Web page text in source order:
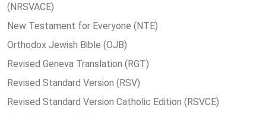
(NRSVACE)
New Testament for Everyone (NTE)
Orthodox Jewish Bible (OJB)
Revised Geneva Translation (RGT)
Revised Standard Version (RSV)
Revised Standard Version Catholic Edition (RSVCE)